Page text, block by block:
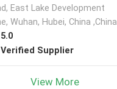
East Lake Development
Wuhan, Hubei, China ,China
5.0
Verified Supplier
View More